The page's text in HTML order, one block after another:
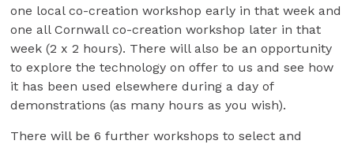
one local co-creation workshop early in that week and
one all Cornwall co-creation workshop later in that
week (2 x 2 hours). There will also be an opportunity
to explore the technology on offer to us and see how
it has been used elsewhere during a day of
demonstrations (as many hours as you wish).
There will be 6 further workshops to select and